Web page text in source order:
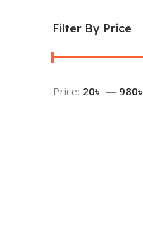
Filter By Price
Price: 20৳ — 980৳